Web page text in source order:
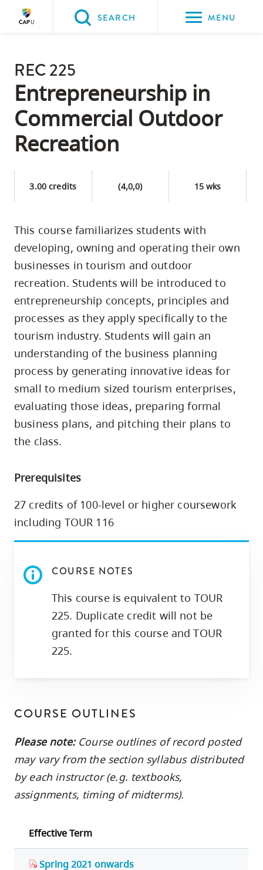
Please
choose
the
following
three
options:
Option
skip
page
content
two,
skip
site
navigation
Option
three,
skip
utility
navigation
and
SEARCH MENU
REC 225
Entrepreneurship in
Commercial Outdoor
Recreation
3.00 credits (4,0,0) 15 wks
This course familiarizes students with
developing, owning and operating their own
businesses in tourism and outdoor
recreation. Students will be introduced to
entrepreneurship concepts, principles and
processes as they apply specifically to the
tourism industry. Students will gain an
understanding of the business planning
process by generating innovative ideas for
small to medium sized tourism enterprises,
evaluating those ideas, preparing formal
business plans, and pitching their plans to
the class.
Prerequisites
27 credits of 100-level or higher coursework
including TOUR 116
COURSE NOTES
This course is equivalent to TOUR
225. Duplicate credit will not be
granted for this course and TOUR
225.
COURSE OUTLINES
Please note:Course outlines of record posted
may vary from the section syllabus distributed
by each instructor (e.g. textbooks,
assignments, timing of midterms).
Effective Term
Spring 2021 onwards